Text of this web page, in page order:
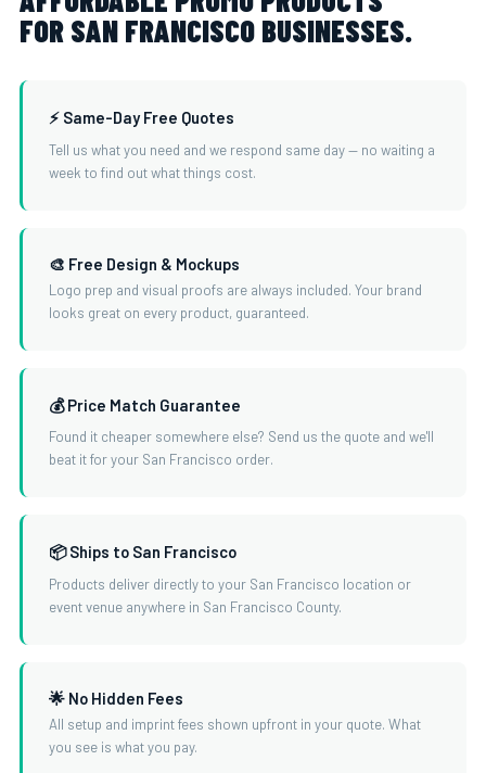
FOR SAN FRANCISCO BUSINESSES.
⚡ Same-Day Free Quotes
Tell us what you need and we respond same day — no waiting a
week to find out what things cost.
🎨 Free Design & Mockups
Logo prep and visual proofs are always included. Your brand
looks great on every product, guaranteed.
💰 Price Match Guarantee
Found it cheaper somewhere else? Send us the quote and we'll
beat it for your San Francisco order.
📦 Ships to San Francisco
Products deliver directly to your San Francisco location or
event venue anywhere in San Francisco County.
🌟 No Hidden Fees
All setup and imprint fees shown upfront in your quote. What
you see is what you pay.